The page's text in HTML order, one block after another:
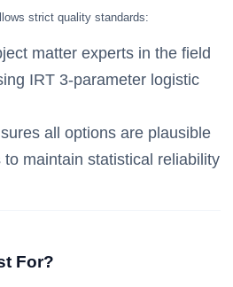
strict quality standards:
matter experts in the field
IRT 3-parameter logistic
all options are plausible
maintain statistical reliability
For?